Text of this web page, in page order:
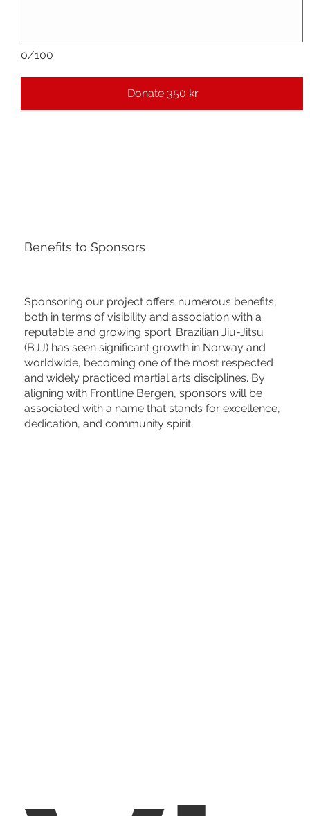
0/100
Donate 350 kr
Benefits to Sponsors
Sponsoring our project offers numerous benefits,
both in terms of visibility and association with a
reputable and growing sport. Brazilian Jiu-Jitsu
(BJJ) has seen significant growth in Norway and
worldwide, becoming one of the most respected
and widely practiced martial arts disciplines. By
aligning with Frontline Bergen, sponsors will be
associated with a name that stands for excellence,
dedication, and community spirit.